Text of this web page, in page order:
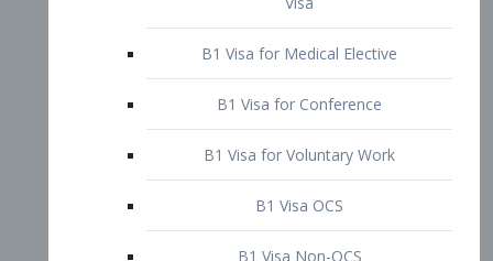
B1 Visa for Medical Elective
B1 Visa for Conference
B1 Visa for Voluntary Work
B1 Visa OCS
B1 Visa Non-OCS